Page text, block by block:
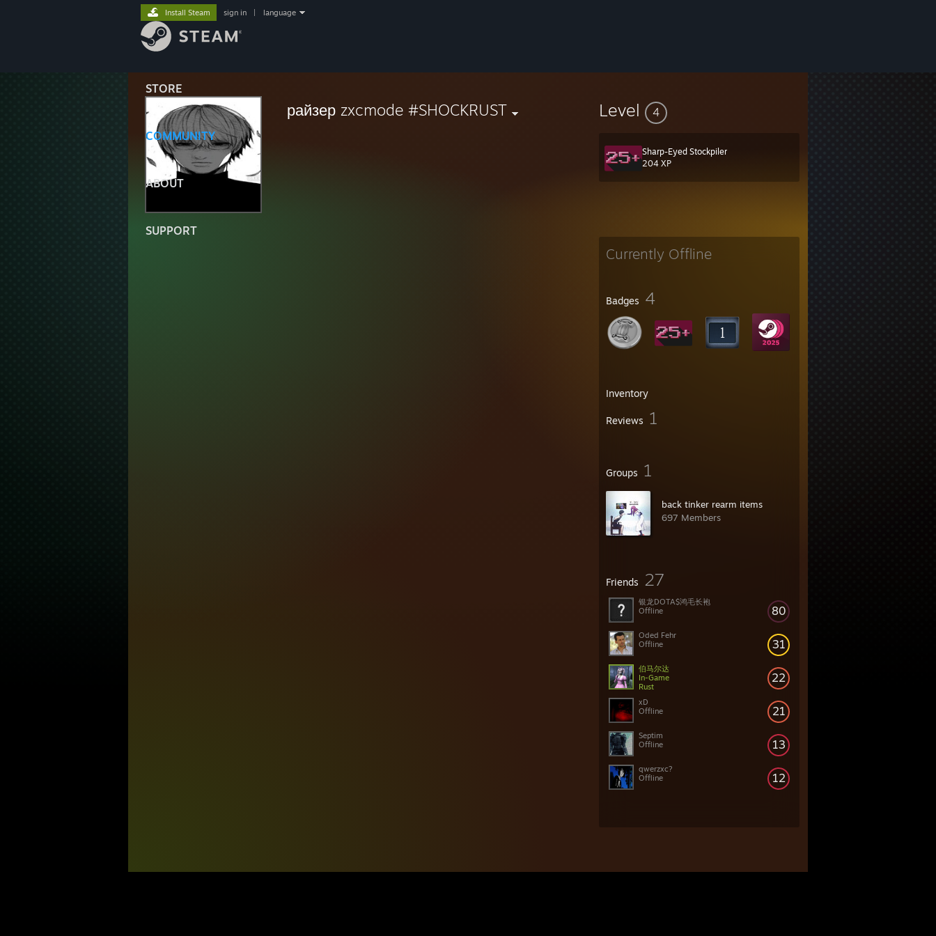
STORE
COMMUNITY
ABOUT
SUPPORT
Install Steam sign in language
райзер zxcmode #SHOCKRUST Level 4
Sharp-Eyed Stockpiler
204 XP
Currently Offline
Badges 4
Inventory
Reviews 1
Groups 1
back tinker rearm items
697 Members
Friends 27
80
银龙DOTA$鸿毛长袍
Offline
31
Oded Fehr
Offline
22
伯马尔达
In-Game
Rust
21
xD
Offline
13
Septim
Offline
12
qwerzxc?
Offline